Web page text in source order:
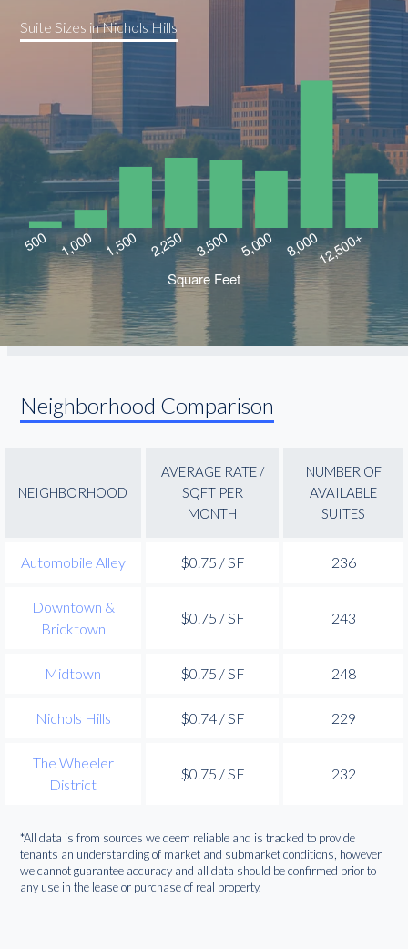
Suite Sizes in Nichols Hills
Neighborhood Comparison
NEIGHBORHOOD
AVERAGE RATE /
SQFT PER
MONTH
NUMBER OF
AVAILABLE
SUITES
Automobile Alley $0.75 / SF 236
Downtown &
Bricktown
$0.75 / SF 243
Midtown $0.75 / SF 248
Nichols Hills $0.74 / SF 229
The Wheeler
District
$0.75 / SF 232
*All data is from sources we deem reliable and is tracked to provide
tenants an understanding of market and submarket conditions, however
we cannot guarantee accuracy and all data should be confirmed prior to
any use in the lease or purchase of real property.